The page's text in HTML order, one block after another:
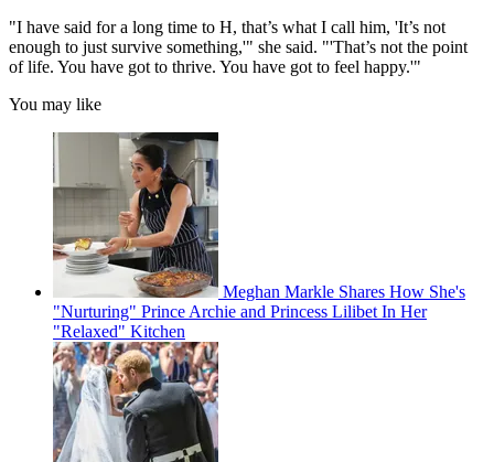
"I have said for a long time to H, that’s what I call him, 'It’s not
enough to just survive something,'" she said. "'That’s not the point
of life. You have got to thrive. You have got to feel happy.'"
You may like
Meghan Markle Shares How She's
"Nurturing" Prince Archie and Princess Lilibet In Her
"Relaxed" Kitchen